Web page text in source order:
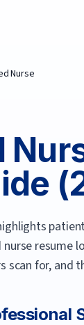
Nurse
(
resume
scan for,